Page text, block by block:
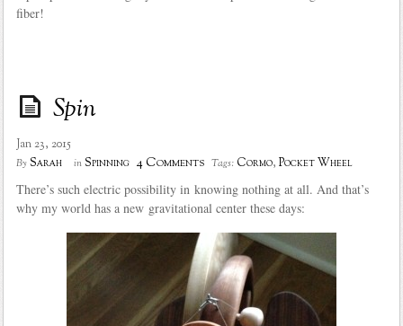
fiber!
Spin
Jan 23, 2015
BySarah inSpinning 4 Comments Tags: Cormo, Pocket Wheel
There’s such electric possibility in knowing nothing at all. And that’s
why my world has a new gravitational center these days: